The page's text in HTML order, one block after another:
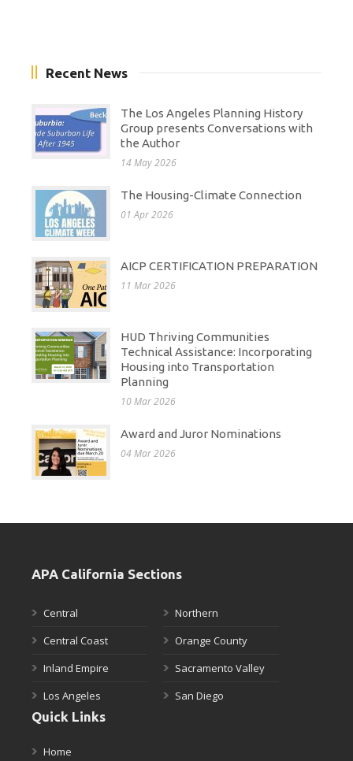
Recent News
The Los Angeles Planning History
Group presents Conversations with
the Author
14 May 2026
The Housing-Climate Connection
01 Apr 2026
AICP CERTIFICATION PREPARATION
11 Mar 2026
HUD Thriving Communities
Technical Assistance: Incorporating
Housing into Transportation
Planning
10 Mar 2026
Award and Juror Nominations
04 Mar 2026
APA California Sections
Central
Central Coast
Inland Empire
Los Angeles
Northern
Orange County
Sacramento Valley
San Diego
Quick Links
Home